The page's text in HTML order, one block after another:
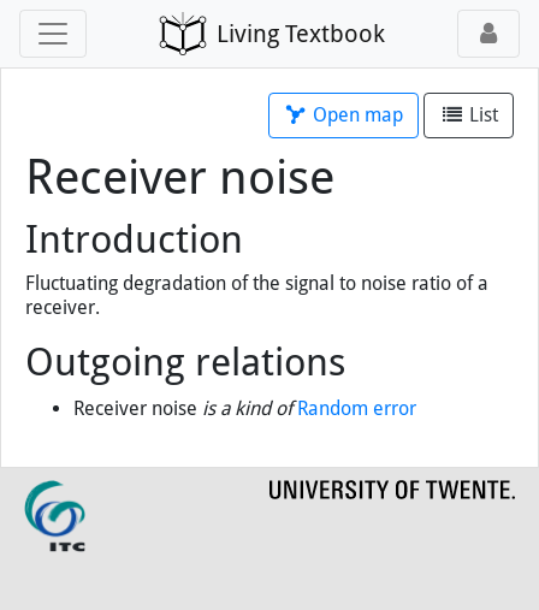
Living Textbook
Open map List
Receiver noise
Introduction
Fluctuating degradation of the signal to noise ratio of a
receiver.
Outgoing relations
Receiver noise is a kind of Random error